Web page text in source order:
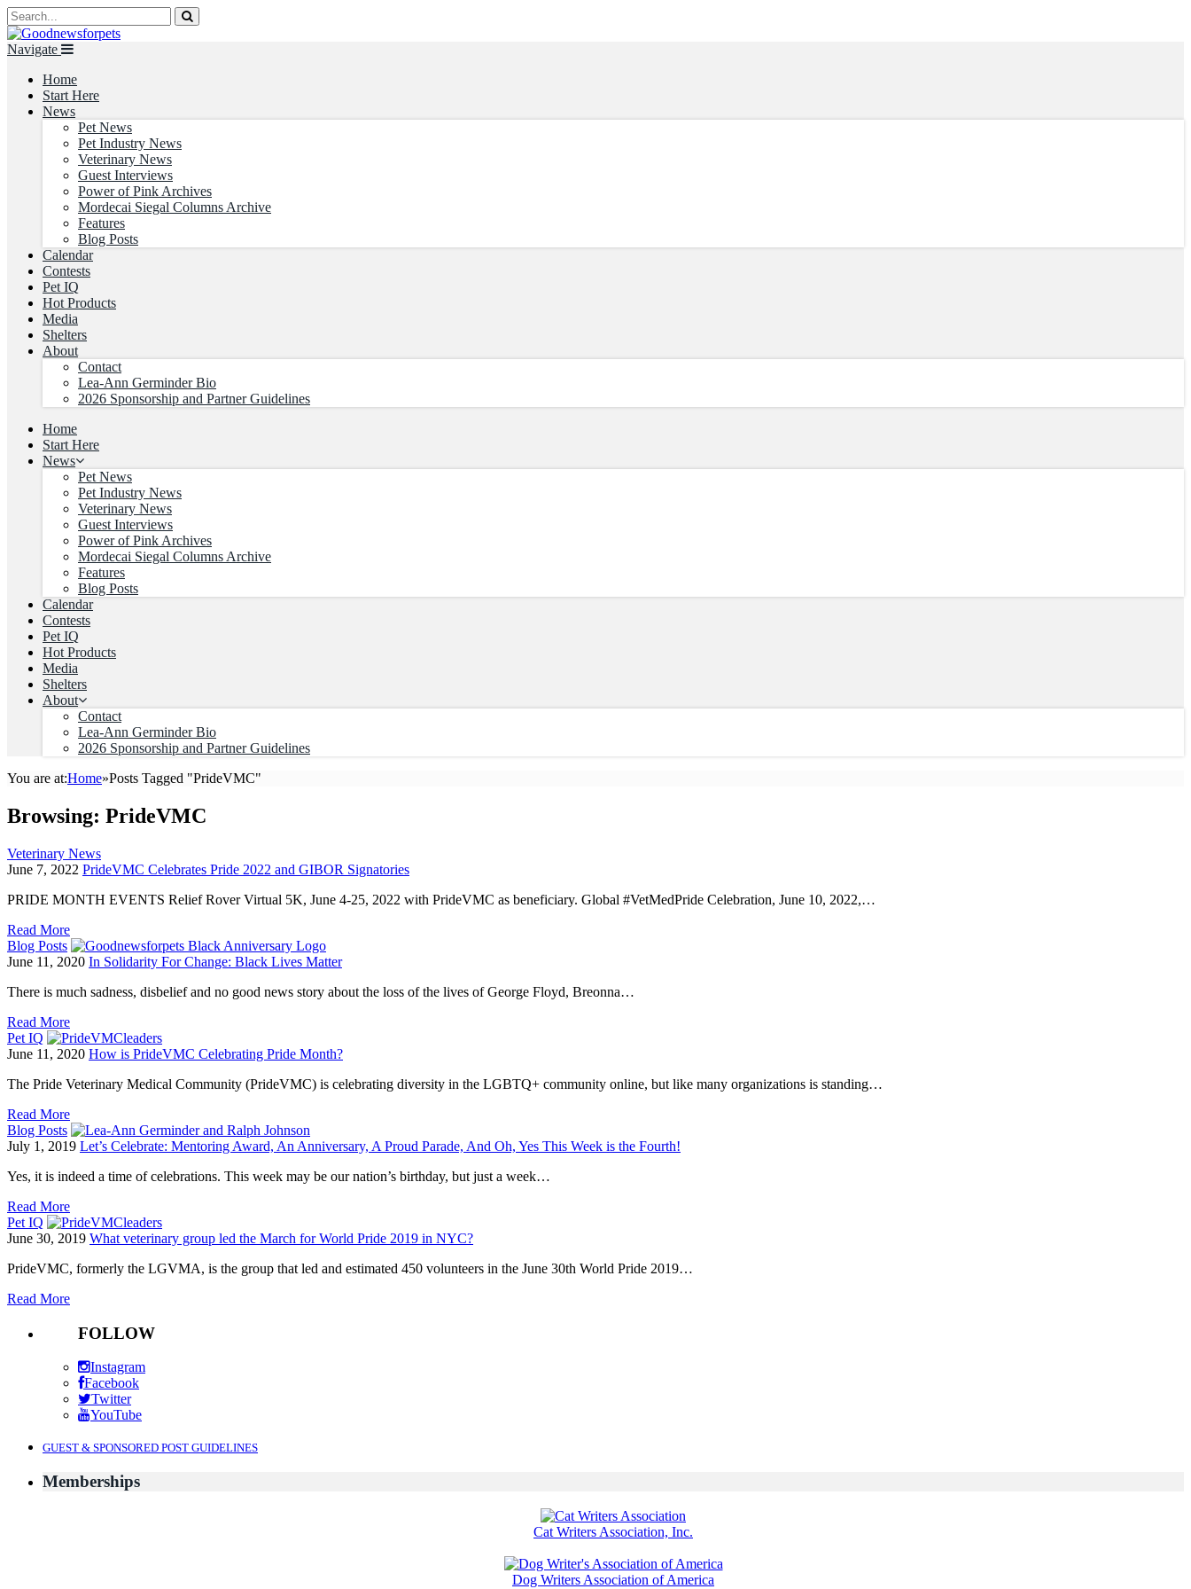
Navigate
Home
Start Here
News
Pet News
Pet Industry News
Veterinary News
Guest Interviews
Power of Pink Archives
Mordecai Siegal Columns Archive
Features
Blog Posts
Calendar
Contests
Pet IQ
Hot Products
Media
Shelters
About
Contact
Lea-Ann Germinder Bio
2026 Sponsorship and Partner Guidelines
Home
Start Here
News
Pet News
Pet Industry News
Veterinary News
Guest Interviews
Power of Pink Archives
Mordecai Siegal Columns Archive
Features
Blog Posts
Calendar
Contests
Pet IQ
Hot Products
Media
Shelters
About
Contact
Lea-Ann Germinder Bio
2026 Sponsorship and Partner Guidelines
You are at:Home»Posts Tagged "PrideVMC"
Browsing: PrideVMC
Veterinary News
June 7, 2022 PrideVMC Celebrates Pride 2022 and GIBOR Signatories
PRIDE MONTH EVENTS Relief Rover Virtual 5K, June 4-25, 2022 with PrideVMC as beneficiary. Global #VetMedPride Celebration, June 10, 2022,…
Read More
Blog Posts
June 11, 2020 In Solidarity For Change: Black Lives Matter
There is much sadness, disbelief and no good news story about the loss of the lives of George Floyd, Breonna…
Read More
Pet IQ
June 11, 2020 How is PrideVMC Celebrating Pride Month?
The Pride Veterinary Medical Community (PrideVMC) is celebrating diversity in the LGBTQ+ community online, but like many organizations is standing…
Read More
Blog Posts
July 1, 2019 Let’s Celebrate: Mentoring Award, An Anniversary, A Proud Parade, And Oh, Yes This Week is the Fourth!
Yes, it is indeed a time of celebrations. This week may be our nation’s birthday, but just a week…
Read More
Pet IQ
June 30, 2019 What veterinary group led the March for World Pride 2019 in NYC?
PrideVMC, formerly the LGVMA, is the group that led and estimated 450 volunteers in the June 30th World Pride 2019…
Read More
FOLLOW
Instagram
Facebook
Twitter
YouTube
GUEST & SPONSORED POST GUIDELINES
Memberships
Cat Writers Association, Inc.
Dog Writers Association of America